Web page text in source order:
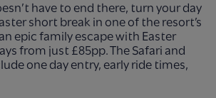
have to end there, turn your day
short break in one of the resort’s
epic family escape with Easter
from just £85pp. The Safari and
one day entry, early ride times,